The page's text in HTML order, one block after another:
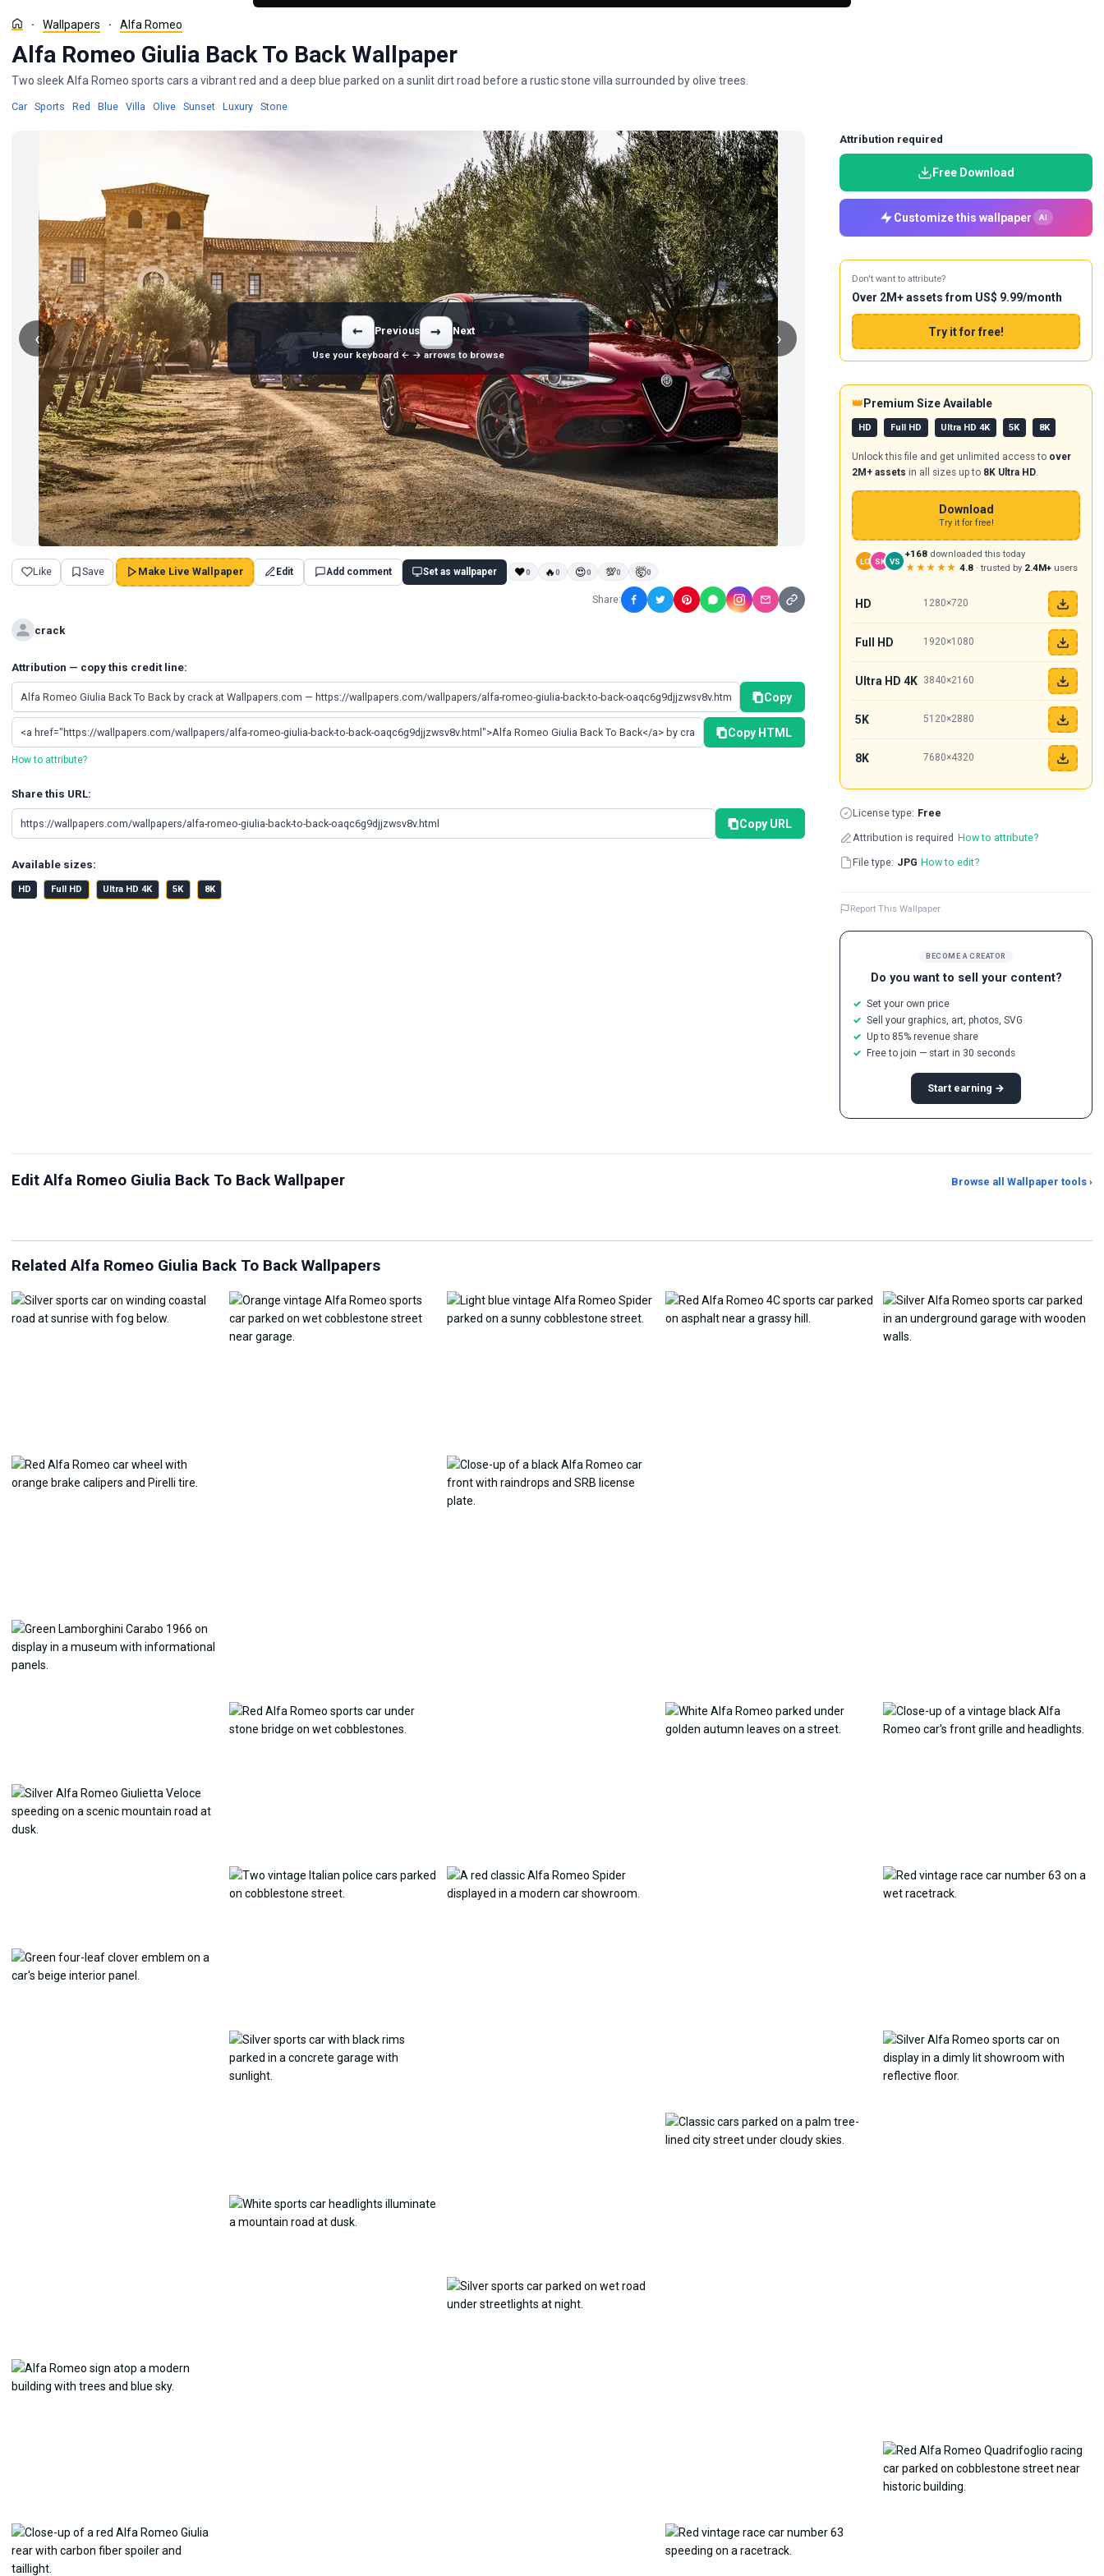
Wallpapers Alfa Romeo
Alfa Romeo Giulia Back To Back Wallpaper
Two sleek Alfa Romeo sports cars a vibrant red and a deep blue parked on a sunlit dirt road before a rustic stone villa surrounded by olive trees.
CarWallpapers
· Sports Wallpapers
· Red Wallpapers
· BlueWallpapers
· Villa Wallpapers
· OliveWallpapers
· SunsetWallpapers
· LuxuryWallpapers
· StoneWallpapers
‹ ›
← Previous → Next
Use your keyboard ← → arrows to browse
Like Save Make Live Wallpaper Edit Add comment Set as wallpaper ❤0 🔥0 😍0 💯0 🤯0
Share:
crack
Attribution — copy this credit line:
Copy
Copy HTML
How to attribute?
Share this URL:
Copy URL
Available sizes:
HD Full HD Ultra HD 4K 5K 8K
BECOME A CREATOR
Do you want to sell your content?
Set your own price
Sell your graphics, art, photos, SVG
Up to 85% revenue share
Free to join — start in 30 seconds
Start earning →
Attribution required
Free Download
Customize this wallpaper AI
Don't want to attribute?
Over 2M+ assets from US$ 9.99/month
Try it for free!
👑 Premium Size Available
HD Full HD Ultra HD 4K 5K 8K
Unlock this file and get unlimited access to over
2M+ assets in all sizes up to 8K Ultra HD.
Download
Try it for free!
LO SK VS
+168 downloaded this today
★★★★★ 4.8· trusted by 2.4M+users
HD 1280×720
Full HD 1920×1080
Ultra HD 4K 3840×2160
5K 5120×2880
8K 7680×4320
License type: Free
Attribution is required How to attribute?
File type: JPG How to edit?
Report This Wallpaper
Edit Alfa Romeo Giulia Back To Back Wallpaper Browse all Wallpaper tools ›
JPG Compressor Live Wallpaper Maker Photo to Wallpaper Maker Aspect Ratio
Related Alfa Romeo Giulia Back To Back Wallpapers